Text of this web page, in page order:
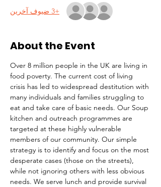
+3 ضيوف آخرين
About the Event
Over 8 million people in the UK are living in
food poverty. The current cost of living
crisis has led to widespread destitution with
many individuals and families struggling to
eat and take care of basic needs. Our Soup
kitchen and outreach programmes are
targeted at these highly vulnerable
members of our community. Our simple
strategy is to identify and focus on the most
desperate cases (those on the streets),
while not ignoring others with less obvious
needs. We serve lunch and provide survival